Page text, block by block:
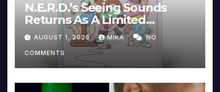
N.E.R.D.’s Seeing Sounds
Returns As A Limited
Collector’s Edition
AUGUST 1, 2026 MIKA NO
COMMENTS